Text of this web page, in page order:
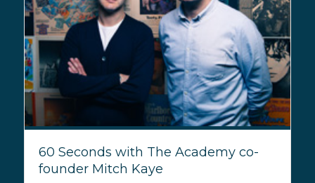
60 Seconds with The Academy co-
founder Mitch Kaye